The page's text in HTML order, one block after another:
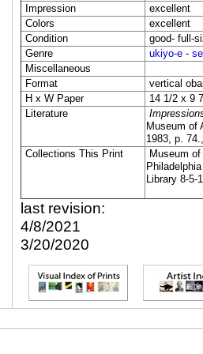
Impression
excellent
Colors
excellent
Condition
good- full-
Genre
ukiyo-e -
Miscellaneous
Format
vertical
H x W Paper
14 1/2 x 9
Literature
Museum of
1983, p. 74.
Collections This Print
Museum
Library 8-5-
last revision:
4/8/2021
3/20/2020